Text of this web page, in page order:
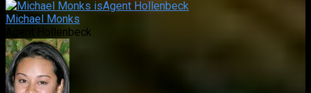
Michael Monks
Agent Hollenbeck